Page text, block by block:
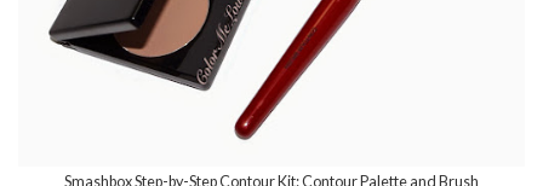
Smashbox Step-by-Step Contour Kit: Contour Palette and Brush